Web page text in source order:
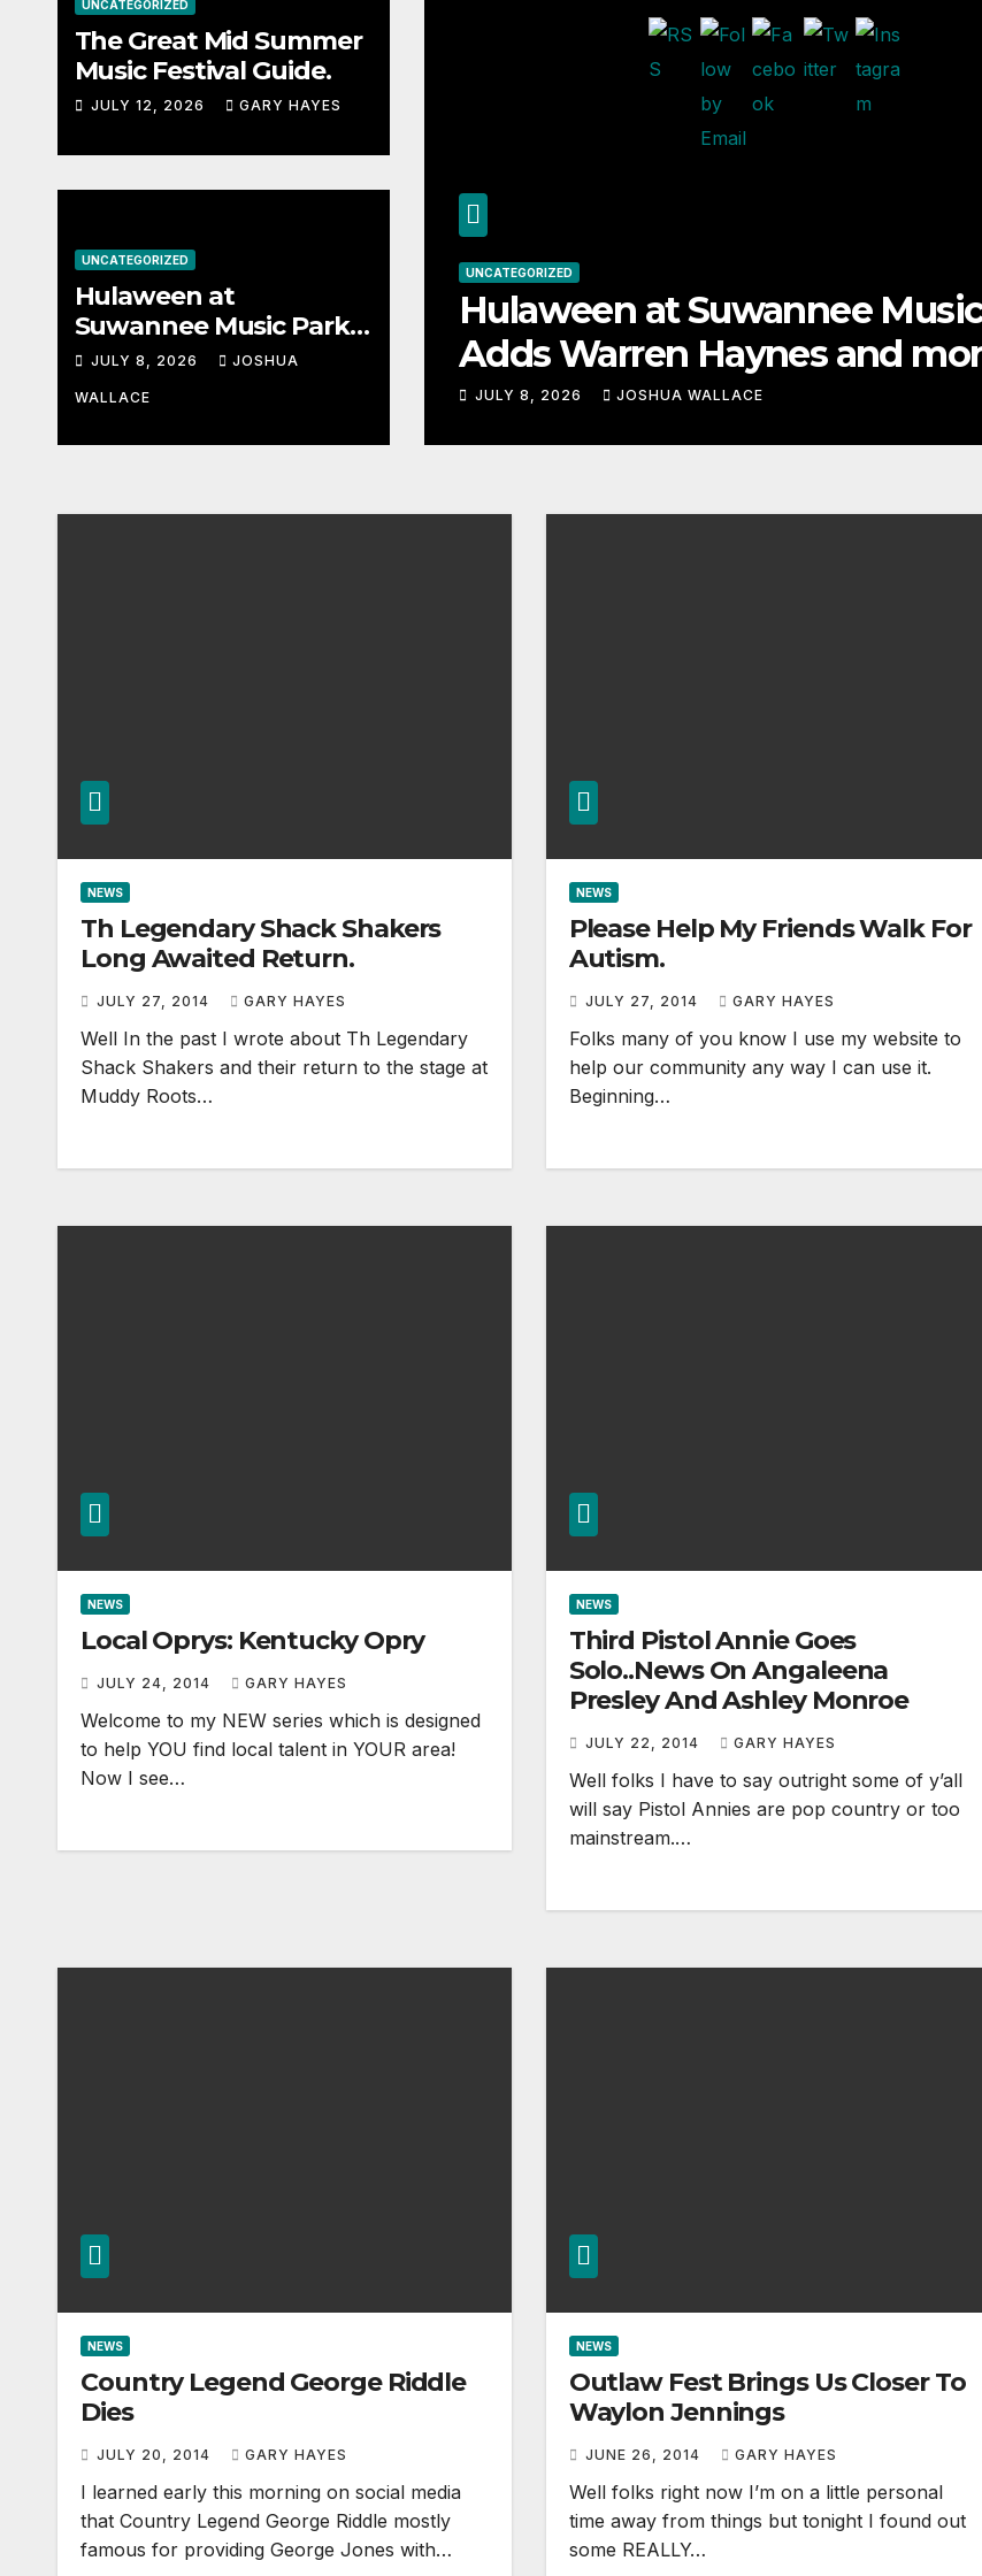
UNCATEGORIZED
The Great Mid Summer
Music Festival Guide.
JULY 12, 2026 GARY HAYES
UNCATEGORIZED
Hulaween at
Suwannee Music Park
Adds Warren Haynes
and more to a stacked
JULY 8, 2026 JOSHUA
WALLACE
Music
UNCATEGORIZED
Hulaween at Suwannee Music Park
Adds Warren Haynes and more to a
stacked lineup
JULY 8, 2026 JOSHUA WALLACE
NEWS
Th Legendary Shack Shakers
Long Awaited Return.
JULY 27, 2014 GARY HAYES
Well In the past I wrote about Th Legendary
Shack Shakers and their return to the stage at
Muddy Roots…
NEWS
Please Help My Friends Walk For
Autism.
JULY 27, 2014 GARY HAYES
Folks many of you know I use my website to
help our community any way I can use it.
Beginning…
NEWS
Local Oprys: Kentucky Opry
JULY 24, 2014 GARY HAYES
Welcome to my NEW series which is designed
to help YOU find local talent in YOUR area!
Now I see…
NEWS
Third Pistol Annie Goes
Solo..News On Angaleena
Presley And Ashley Monroe
JULY 22, 2014 GARY HAYES
Well folks I have to say outright some of y’all
will say Pistol Annies are pop country or too
mainstream.…
NEWS
Country Legend George Riddle
Dies
JULY 20, 2014 GARY HAYES
I learned early this morning on social media
that Country Legend George Riddle mostly
famous for providing George Jones with…
NEWS
Outlaw Fest Brings Us Closer To
Waylon Jennings
JUNE 26, 2014 GARY HAYES
Well folks right now I’m on a little personal
time away from things but tonight I found out
some REALLY…